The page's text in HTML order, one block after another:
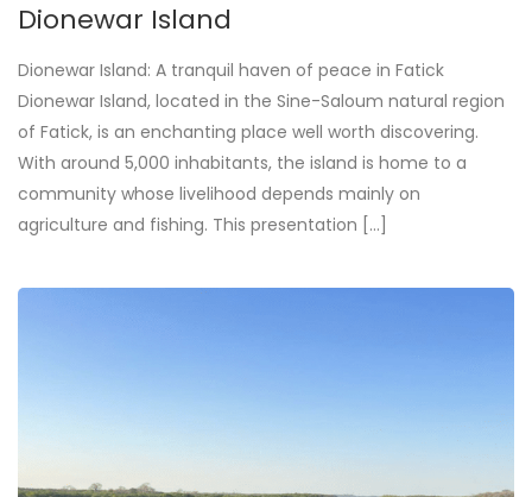
Dionewar Island
Dionewar Island: A tranquil haven of peace in Fatick
Dionewar Island, located in the Sine-Saloum natural region
of Fatick, is an enchanting place well worth discovering.
With around 5,000 inhabitants, the island is home to a
community whose livelihood depends mainly on
agriculture and fishing. This presentation [...]